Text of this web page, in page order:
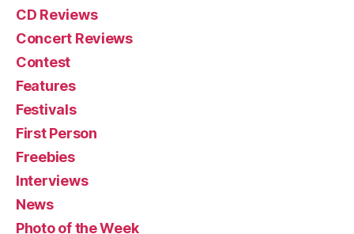
CD Reviews
Concert Reviews
Contest
Features
Festivals
First Person
Freebies
Interviews
News
Photo of the Week